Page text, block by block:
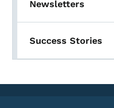
Newsletters
Success Stories